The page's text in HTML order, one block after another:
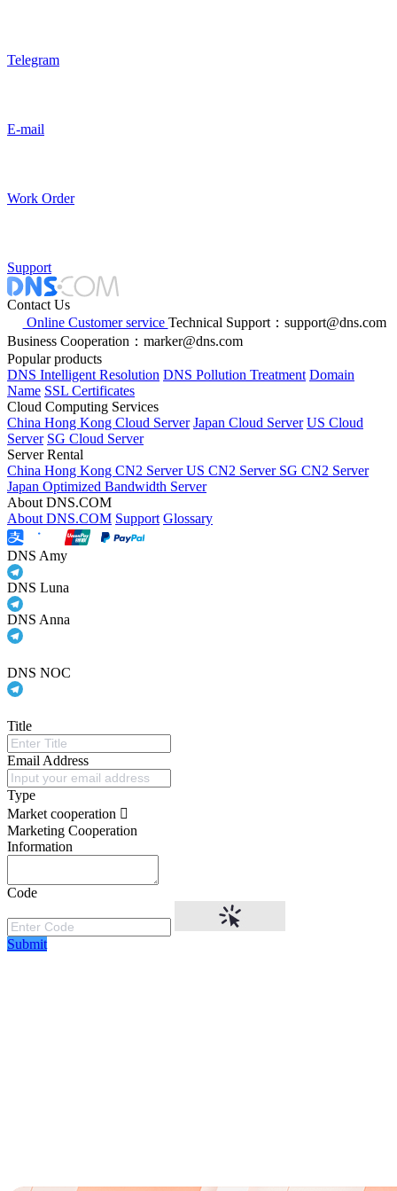
Telegram
E-mail
Work Order
Support
Contact Us
Online Customer service Technical Support：support@dns.com
Business Cooperation：marker@dns.com
Popular products
DNS Intelligent Resolution DNS Pollution Treatment Domain
Name SSL Certificates
Cloud Computing Services
China Hong Kong Cloud Server Japan Cloud Server US Cloud
Server SG Cloud Server
Server Rental
China Hong Kong CN2 ServerUS CN2 Server SG CN2 Server
Japan Optimized Bandwidth Server
About DNS.COM
About DNS.COM Support Glossary
DNS Amy
DNS Luna
DNS Anna
DNS NOC
Title
Email Address
Type
Market cooperation
Marketing Cooperation
Information
Code
Submit